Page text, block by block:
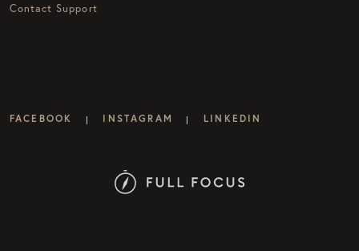
Contact Support
FACEBOOK | INSTAGRAM | LINKEDIN